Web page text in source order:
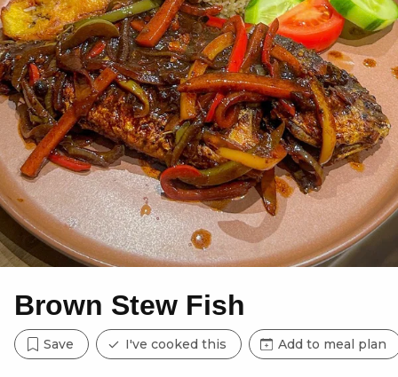
Brown Stew Fish
Save I've cooked this Add to meal plan